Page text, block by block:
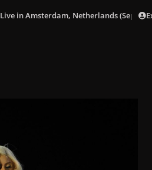
Live in Amsterdam, Netherlands (Sept. 24)